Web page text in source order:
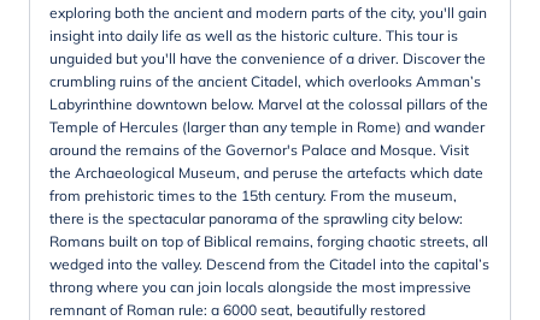
exploring both the ancient and modern parts of the city, you'll gain
insight into daily life as well as the historic culture. This tour is
unguided but you'll have the convenience of a driver. Discover the
crumbling ruins of the ancient Citadel, which overlooks Amman’s
Labyrinthine downtown below. Marvel at the colossal pillars of the
Temple of Hercules (larger than any temple in Rome) and wander
around the remains of the Governor's Palace and Mosque. Visit
the Archaeological Museum, and peruse the artefacts which date
from prehistoric times to the 15th century. From the museum,
there is the spectacular panorama of the sprawling city below:
Romans built on top of Biblical remains, forging chaotic streets, all
wedged into the valley. Descend from the Citadel into the capital’s
throng where you can join locals alongside the most impressive
remnant of Roman rule: a 6000 seat, beautifully restored